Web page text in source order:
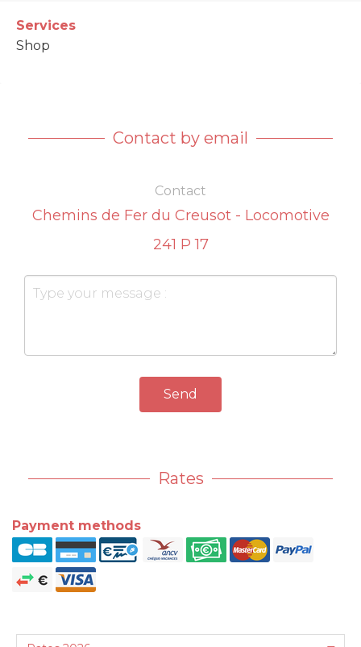
Services
Shop
Contact by email
Contact
Chemins de Fer du Creusot - Locomotive
241 P 17
Send
Rates
Payment methods